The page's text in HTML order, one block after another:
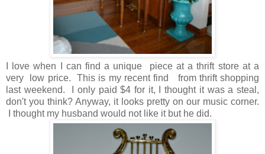
I love when I can find a unique piece at a thrift store at a
very low price. This is my recent find from thrift shopping
last weekend. I only paid $4 for it, I thought it was a steal,
don't you think? Anyway, it looks pretty on our music corner.
I thought my husband would not like it but he did.